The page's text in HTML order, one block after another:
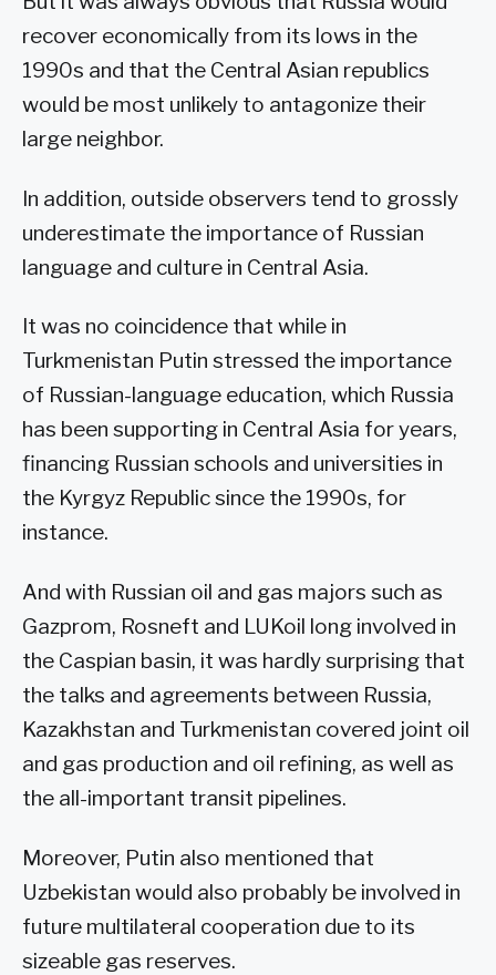
recover economically from its lows in the
1990s and that the Central Asian republics
would be most unlikely to antagonize their
large neighbor.
In addition, outside observers tend to grossly
underestimate the importance of Russian
language and culture in Central Asia.
It was no coincidence that while in
Turkmenistan Putin stressed the importance
of Russian-language education, which Russia
has been supporting in Central Asia for years,
financing Russian schools and universities in
the Kyrgyz Republic since the 1990s, for
instance.
And with Russian oil and gas majors such as
Gazprom, Rosneft and LUKoil long involved in
the Caspian basin, it was hardly surprising that
the talks and agreements between Russia,
Kazakhstan and Turkmenistan covered joint oil
and gas production and oil refining, as well as
the all-important transit pipelines.
Moreover, Putin also mentioned that
Uzbekistan would also probably be involved in
future multilateral cooperation due to its
sizeable gas reserves.